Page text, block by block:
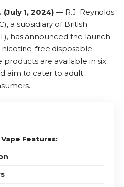
(July 1, 2024) — R.J. Reynolds
, a subsidiary of British
, has announced the launch
nicotine-free disposable
products are available in six
aim to cater to adult
Features: